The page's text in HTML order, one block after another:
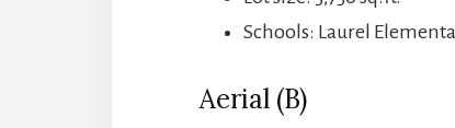
Schools: Laurel
Aerial (B)